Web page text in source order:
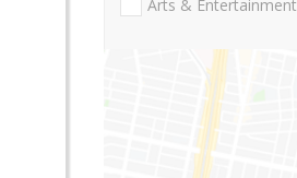
Arts & Entertainment